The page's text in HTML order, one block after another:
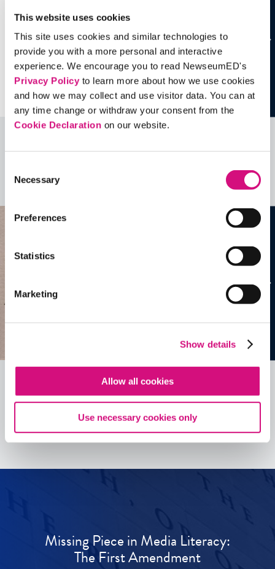
This website uses cookies
This site uses cookies and similar technologies to
provide you with a more personal and interactive
experience. We encourage you to read NewseumED's
Privacy Policyto learn more about how we use cookies
and how we may collect and use visitor data. You can at
any time change or withdraw your consent from the
Cookie Declaration on our website.
Selection
Necessary
Preferences
Statistics
Marketing
Show details
Allow all cookies
Use necessary cookies only
Related Videos, Historical Events and
See allEDTools
Missing Piece in Media Literacy:
The First Amendment